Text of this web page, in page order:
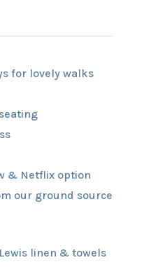
for lovely walks
& Netflix option
our ground source
linen & towels